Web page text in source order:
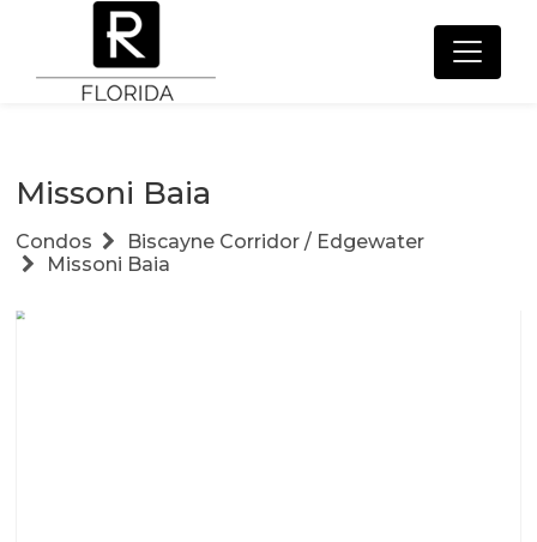
Missoni Baia
Condos
Biscayne Corridor / Edgewater
Missoni Baia